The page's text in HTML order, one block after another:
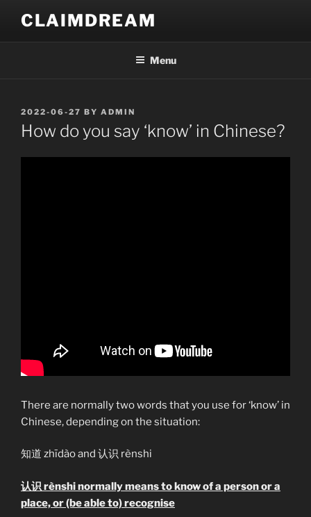
content
CLAIMDREAM
Menu
POSTED
ON
2022-06-27 BY ADMIN
How do you say ‘know’ in Chinese?
There are normally two words that you use for ‘know’ in
Chinese, depending on the situation:
知道 zhīdào and 认识 rènshi
认识 rènshi normally means to know of a person or a
place, or (be able to) recognise